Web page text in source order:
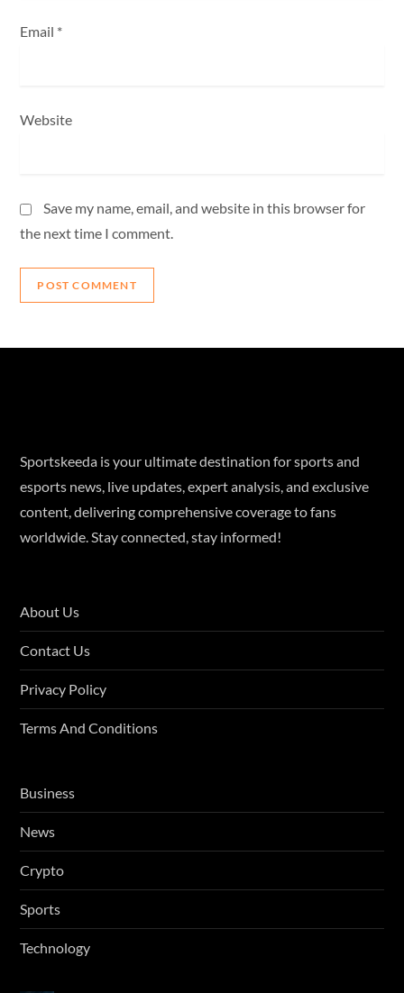
Email *
Website
Save my name, email, and website in this browser for
the next time I comment.
Sportskeeda is your ultimate destination for sports and
esports news, live updates, expert analysis, and exclusive
content, delivering comprehensive coverage to fans
worldwide. Stay connected, stay informed!
About Us
Contact Us
Privacy Policy
Terms And Conditions
Business
News
Crypto
Sports
Technology